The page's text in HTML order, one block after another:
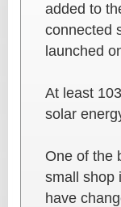
added to
connected
launched
At least
solar
One of the
small shop
have